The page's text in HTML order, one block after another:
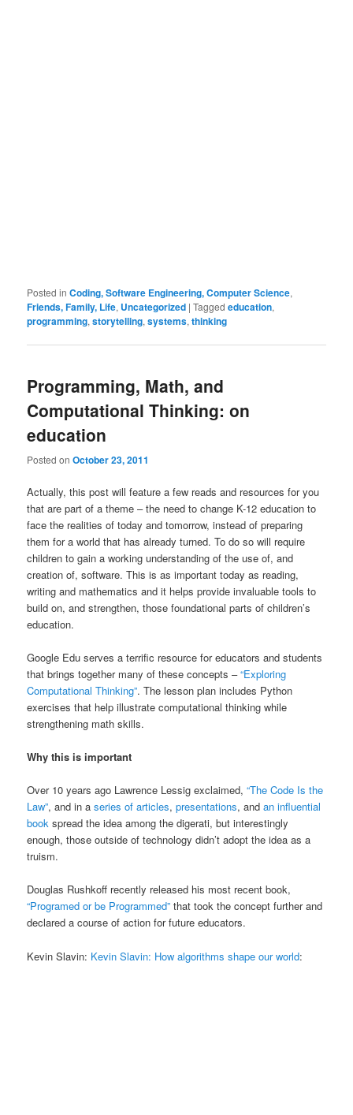
Posted in Coding, Software Engineering, Computer Science,
Friends, Family, Life, Uncategorized |Tagged education,
programming,storytelling,systems,thinking
Programming, Math, and
Computational Thinking: on
education
Posted onOctober 23, 2011
Actually, this post will feature a few reads and resources for you
that are part of a theme – the need to change K-12 education to
face the realities of today and tomorrow, instead of preparing
them for a world that has already turned. To do so will require
children to gain a working understanding of the use of, and
creation of, software. This is as important today as reading,
writing and mathematics and it helps provide invaluable tools to
build on, and strengthen, those foundational parts of children’s
education.
Google Edu serves a terrific resource for educators and students
that brings together many of these concepts –“Exploring
Computational Thinking”. The lesson plan includes Python
exercises that help illustrate computational thinking while
strengthening math skills.
Why this is important
Over 10 years ago Lawrence Lessig exclaimed,“The Code Is the
Law”, and in aseries of articles,presentations, andan influential
book spread the idea among the digerati, but interestingly
enough, those outside of technology didn’t adopt the idea as a
truism.
Douglas Rushkoff recently released his most recent book,
“Programed or be Programmed” that took the concept further and
declared a course of action for future educators.
Kevin Slavin: Kevin Slavin: How algorithms shape our world: